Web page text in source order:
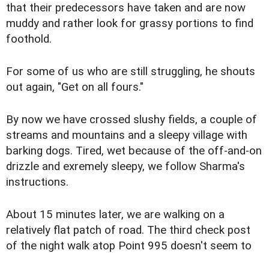
that their predecessors have taken and are now
muddy and rather look for grassy portions to find
foothold.
For some of us who are still struggling, he shouts
out again, "Get on all fours."
By now we have crossed slushy fields, a couple of
streams and mountains and a sleepy village with
barking dogs. Tired, wet because of the off-and-on
drizzle and exremely sleepy, we follow Sharma's
instructions.
About 15 minutes later, we are walking on a
relatively flat patch of road. The third check post
of the night walk atop Point 995 doesn't seem to